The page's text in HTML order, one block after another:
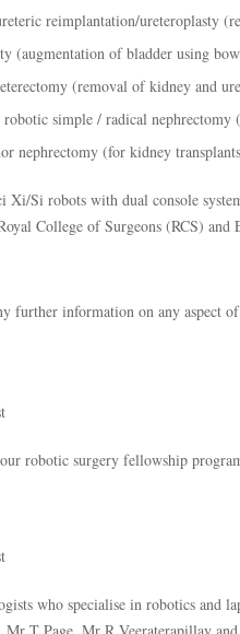
reimplantation/ureteroplasty
(augmentation of bladder using
(removal of kidney and
robotic simple / radical
nephrectomy (for kidney
Xi/Si robots with dual console
College of Surgeons (RCS)
further information on any aspect
robotic surgery fellowship
who specialise in robotics